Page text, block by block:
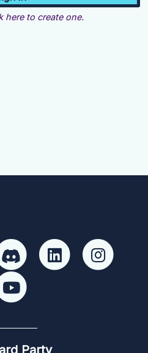
here to create one.
Party